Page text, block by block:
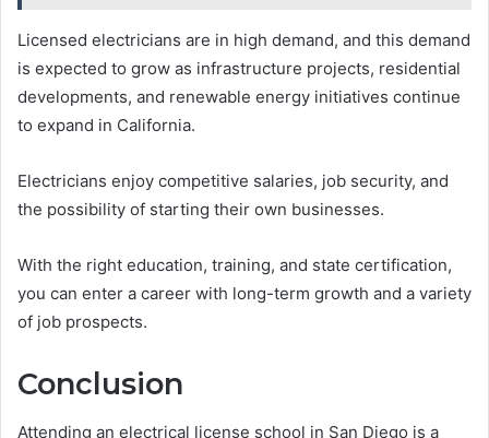
Licensed electricians are in high demand, and this demand
is expected to grow as infrastructure projects, residential
developments, and renewable energy initiatives continue
to expand in California.
Electricians enjoy competitive salaries, job security, and
the possibility of starting their own businesses.
With the right education, training, and state certification,
you can enter a career with long-term growth and a variety
of job prospects.
Conclusion
Attending an electrical license school in San Diego is a